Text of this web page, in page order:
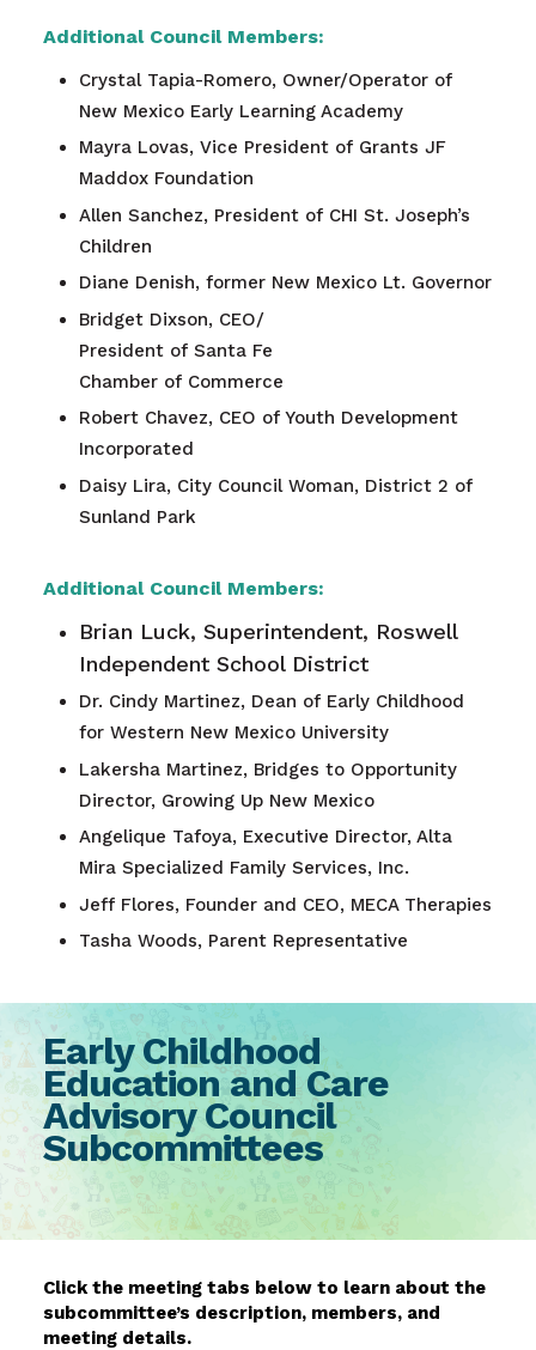
Additional Council Members:
Crystal Tapia-Romero, Owner/Operator of
New Mexico Early Learning Academy
Mayra Lovas, Vice President of Grants JF
Maddox Foundation
Allen Sanchez, President of CHI St. Joseph’s
Children
Diane Denish, former New Mexico Lt. Governor
Bridget Dixson, CEO/
President of Santa Fe
Chamber of Commerce
Robert Chavez, CEO of Youth Development
Incorporated
Daisy Lira, City Council Woman, District 2 of
Sunland Park
Additional Council Members:
Brian Luck, Superintendent, Roswell
Independent School District
Dr. Cindy Martinez, Dean of Early Childhood
for Western New Mexico University
Lakersha Martinez, Bridges to Opportunity
Director, Growing Up New Mexico
Angelique Tafoya, Executive Director, Alta
Mira Specialized Family Services, Inc.
Jeff Flores, Founder and CEO, MECA Therapies
Tasha Woods, Parent Representative
Early Childhood
Education and Care
Advisory Council
Subcommittee​s
Click the meeting tabs below to learn about the
subcommittee’s description, members, and
meeting details.